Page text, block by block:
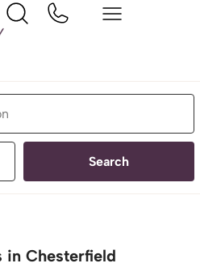
Search
in Chesterfield